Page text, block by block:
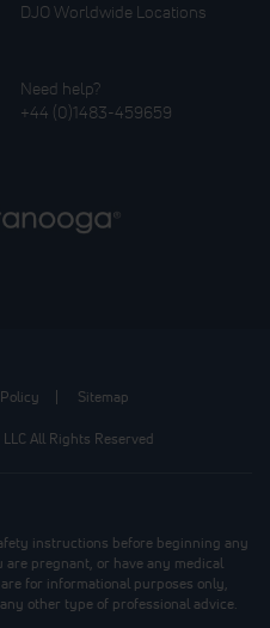
DJO Worldwide Locations
Need help?
+44 (0)1483-459659
Sitemap
All Rights Reserved
instructions before beginning any
pregnant, or have any medical
for informational purposes only,
other type of professional advice.